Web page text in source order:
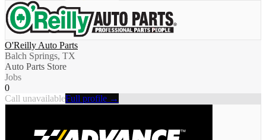
O'Reilly Auto Parts
Balch Springs, TX
Auto Parts Store
Jobs
0
Call unavailableFull profile →